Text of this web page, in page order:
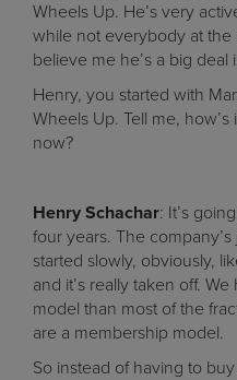
Wheels Up. He’s very
while not everybody at
believe me he’s a big deal
Henry, you started with
Wheels Up. Tell me,
now?
Henry Schachar: It’s
four years. The
started slowly, obviously,
and it’s really taken off.
model than most of the
are a membership model.
So instead of having to